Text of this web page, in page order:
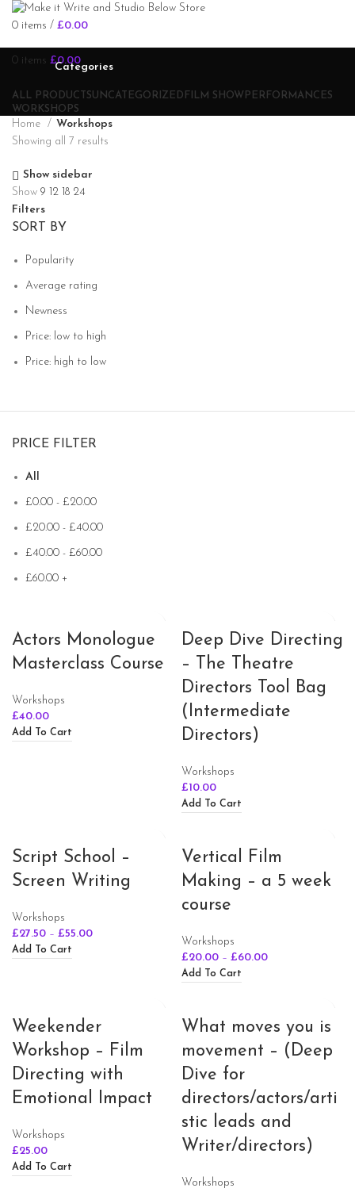
0 items / £0.00
0 items £0.00
Categories
ALL PRODUCTSUNCATEGORIZED FILM SHOW PERFORMANCES
WORKSHOPS
Home
Workshops
Showing all 7 results
Show sidebar
Show 9 12 18 24
Filters
SORT BY
Popularity
Average rating
Newness
Price: low to high
Price: high to low
PRICE FILTER
All
£0.00 - £20.00
£20.00 - £40.00
£40.00 - £60.00
£60.00 +
Actors Monologue
Masterclass Course
Workshops
£40.00
Add To Cart
Deep Dive Directing
– The Theatre
Directors Tool Bag
(Intermediate
Directors)
Workshops
£10.00
Add To Cart
Script School –
Screen Writing
Workshops
£27.50 – £55.00
Add To Cart
Vertical Film
Making – a 5 week
course
Workshops
£20.00 – £60.00
Add To Cart
Weekender
Workshop – Film
Directing with
Emotional Impact
Workshops
£25.00
Add To Cart
What moves you is
movement – (Deep
Dive for
directors/actors/arti
stic leads and
Writer/directors)
Workshops